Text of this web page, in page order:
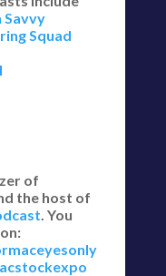
Savvy
Squad
of
the host of
. You